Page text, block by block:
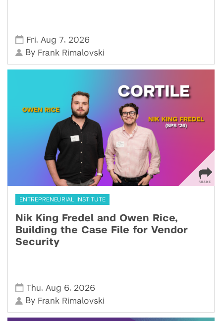
Fri, Aug 7, 2026
By Frank Rimalovski
ENTREPRENEURIAL INSTITUTE
Nik King Fredel and Owen Rice,
Building the Case File for Vendor
Security
Thu, Aug 6, 2026
By Frank Rimalovski